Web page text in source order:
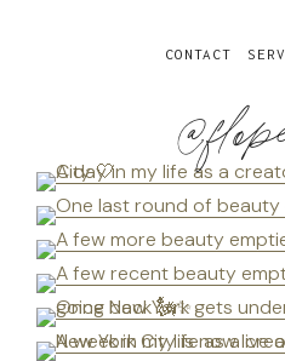
CONTACT